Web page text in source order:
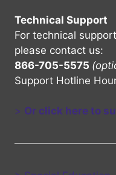
Technical Support
For technical
please contact us:
866-705-5575
Support Hotline
> Or click here to